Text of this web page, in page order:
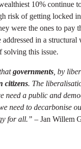
10% continue
risk of getting locked
were the ones to pay
in a structural
solving this issue.
governments , by
citizens. The
need a public and
need to decarbonise
for all.” – Jan Willem